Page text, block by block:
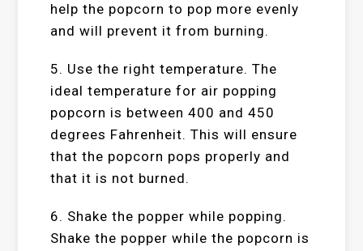
help the popcorn to pop more evenly
and will prevent it from burning.
5. Use the right temperature. The
ideal temperature for air popping
popcorn is between 400 and 450
degrees Fahrenheit. This will ensure
that the popcorn pops properly and
that it is not burned.
6. Shake the popper while popping.
Shake the popper while the popcorn is